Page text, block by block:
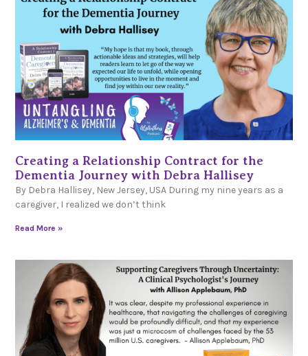
Creating a Relationship Contract for the
Dementia Journey with Debra Hallisey
By Debra Hallisey, New Jersey, USA During my nine years as a
caregiver, I realized we don’t think
Read More »